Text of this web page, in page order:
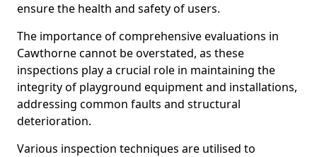
ensure the health and safety of users.
The importance of comprehensive evaluations in
Cawthorne cannot be overstated, as these
inspections play a crucial role in maintaining the
integrity of playground equipment and installations,
addressing common faults and structural
deterioration.
Various inspection techniques are utilised to